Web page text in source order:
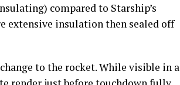
compared to Starship’s
extensive insulation then sealed off
to the rocket. While visible in a